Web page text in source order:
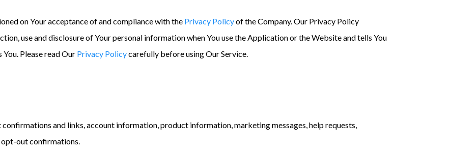
on Your acceptance of and compliance with the Privacy Policyof the Company. Our Privacy Policy
use and disclosure of Your personal information when You use the Application or the Website and tells You
Please read Our Privacy Policycarefully before using Our Service.
and links, account information, product information, marketing messages, help requests,
opt-out confirmations.